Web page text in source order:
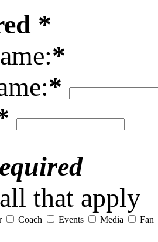
*
*
*
that apply
Coach Events Media Fan